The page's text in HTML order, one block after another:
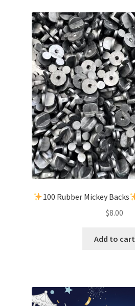
100 Rubber Mickey Backs
$8.00
Add to cart